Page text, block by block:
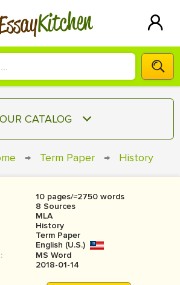
Kitchen
A+ WRITER!
СONTACT US
SIGN IN
OUR CATALOG
RESEARCH PAPER
COURSEWORK
BOOK REPORT
BOOK REVIEW
MOVIE REVIEW
→ Term Paper → History
10 pages/≈2750 words
8 Sources
MLA
History
Term Paper
English (U.S.)
MS Word
2018-01-14